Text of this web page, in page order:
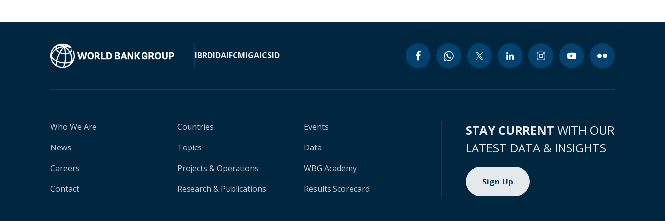
IBRDIDAIFCMIGAICSID
Who We Are
News
Careers
Contact
Countries
Topics
Projects & Operations
Research & Publications
Events
Data
WBG Academy
Results Scorecard
STAY CURRENT WITH OUR
LATEST DATA & INSIGHTS
Sign Up